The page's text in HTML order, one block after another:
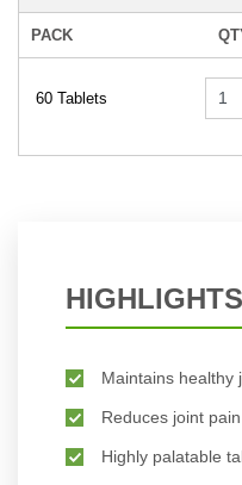
PACK
60 Tablets
HIGHLIGHTS
Maintains healthy
Reduces joint
Highly palatable